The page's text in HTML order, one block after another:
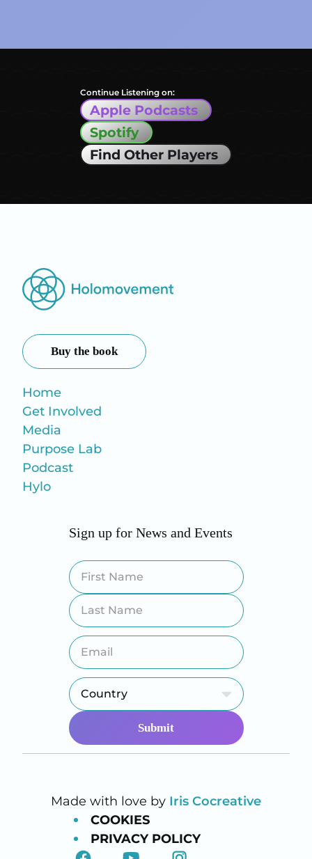
Continue Listening on:
Apple Podcasts
Spotify
Find Other Players
Buy the book
Home
Get Involved
Media
Purpose Lab
Podcast
Hylo
Sign up for News and Events
Made with love by Iris Cocreative
COOKIES
PRIVACY POLICY